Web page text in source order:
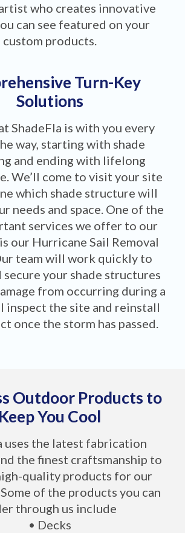
who creates innovative
can see featured on your
custom products.
Turn-Key
Solutions
ShadeFla is with you every
way, starting with shade
and ending with lifelong
We’ll come to visit your site
which shade structure will
needs and space. One of the
services we offer to our
our Hurricane Sail Removal
team will work quickly to
secure your shade structures
from occurring during a
inspect the site and reinstall
once the storm has passed.
Outdoor Products to
Keep You Cool
uses the latest fabrication
the finest craftsmanship to
quality products for our
of the products you can
through us include
• Decks